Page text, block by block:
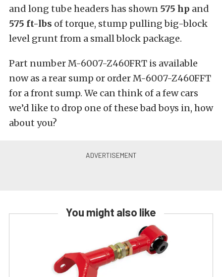
and long tube headers has shown 575 hp and
575 ft-lbs of torque, stump pulling big-block
level grunt from a small block package.
Part number M-6007-Z460FRT is available
now as a rear sump or order M-6007-Z460FFT
for a front sump. We can think of a few cars
we’d like to drop one of these bad boys in, how
about you?
You might also like